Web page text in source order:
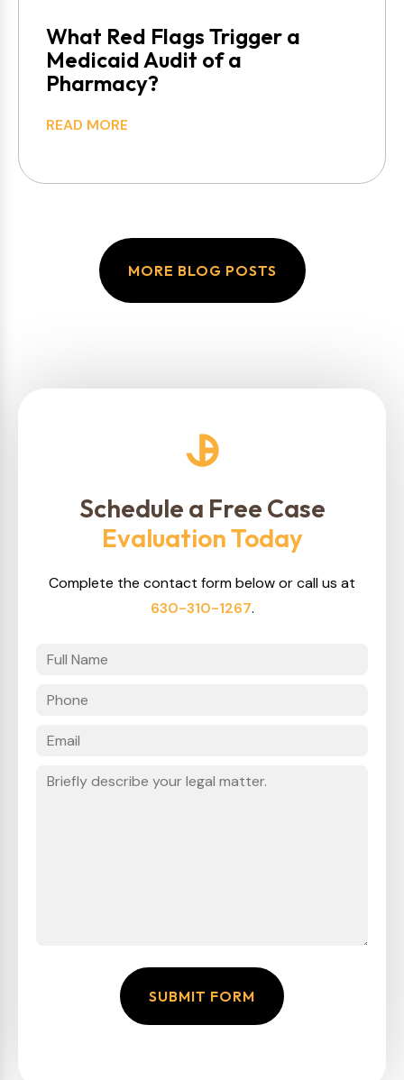
What Red Flags Trigger a
Medicaid Audit of a
Pharmacy?
READ MORE
MORE BLOG POSTS
Schedule a Free Case
Evaluation Today
Complete the contact form below or call us at
630-310-1267.
SUBMIT FORM